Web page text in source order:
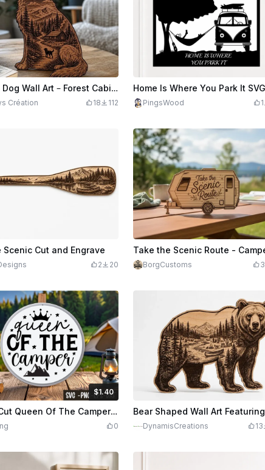
Scenic Dog Wall Art – Forest Cabin Laser Cut and Engrave
Création 18 112 PingsWood 1
Scenic Cut and Engrave
2 20 BorgCustoms 3
$1.40
Credits140Laser Cut Queen Of The Camper Round Wall Sign
0 DynamisCreations 13